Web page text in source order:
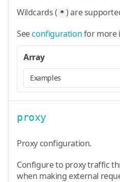
Wildcards ( * ) are
Seeconfigurationfor more
Array
Examples
proxy
Proxy configuration.
Configure to proxy traffic
when making external